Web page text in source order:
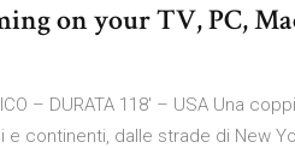
on your TV, PC,
– DURATA 118′ – USA Una
continenti, dalle strade di New